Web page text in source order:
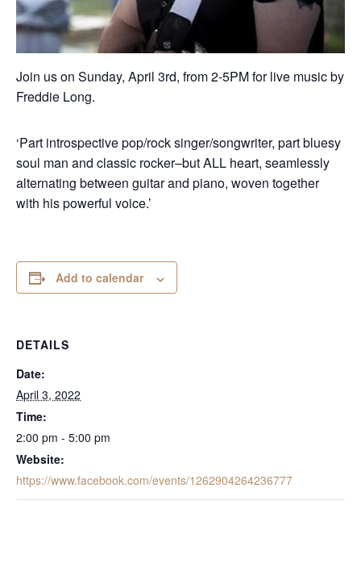
Join us on Sunday, April 3rd, from 2-5PM for live music by
Freddie Long.
‘Part introspective pop/rock singer/songwriter, part bluesy
soul man and classic rocker–but ALL heart, seamlessly
alternating between guitar and piano, woven together
with his powerful voice.’
Add to calendar
DETAILS
Date:
April 3, 2022
Time:
2:00 pm - 5:00 pm
Website:
https://www.facebook.com/events/1262904264236777